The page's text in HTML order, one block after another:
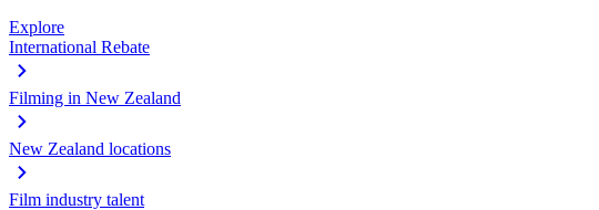
Explore
International Rebate
Filming in New Zealand
New Zealand locations
Film industry talent